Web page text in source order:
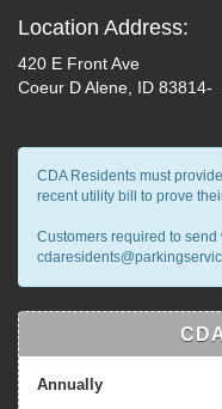
Location Address:
420 E Front Ave
Coeur D Alene, ID 83814-
CDA Residents must
recent utility bill to prove
Customers required to
Annually